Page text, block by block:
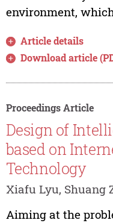
environment,
Article details
Download article
Proceedings Article
Design of
based on
Technology
Xiafu Lyu, Shuang
Aiming at the